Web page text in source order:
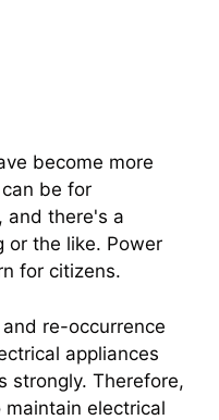
become more
be for
and there's a
or the like. Power
for citizens.
re-occurrence
appliances
strongly. Therefore,
electrical